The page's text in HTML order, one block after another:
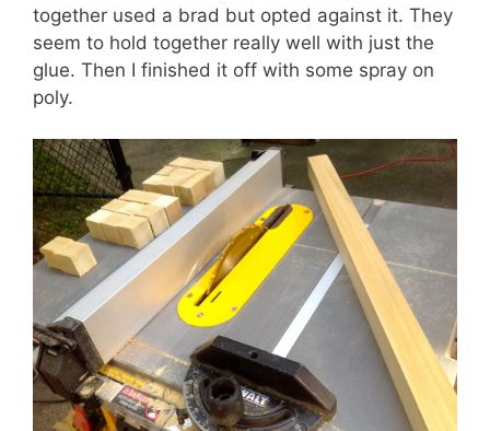
together used a brad but opted against it. They
seem to hold together really well with just the
glue. Then I finished it off with some spray on
poly.